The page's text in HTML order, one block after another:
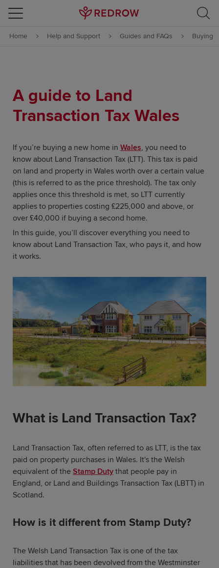
Skip to content
Skip to footer
Home Help and Support Guides and FAQs Buying
A guide to Land
Transaction Tax Wales
If you’re buying a new home inWales, you need to
know about Land Transaction Tax (LTT). This tax is paid
on land and property in Wales worth over a certain value
(this is referred to as the price threshold). The tax only
applies once this threshold is met, so LTT currently
applies to properties costing £225,000 and above, or
over £40,000 if buying a second home.
In this guide, you’ll discover everything you need to
know about Land Transaction Tax, who pays it, and how
it works.
What is Land Transaction Tax?
Land Transaction Tax, often referred to as LTT, is the tax
paid on property purchases in Wales. It's the Welsh
equivalent of theStamp Duty that people pay in
England, or Land and Buildings Transaction Tax (LBTT) in
Scotland.
How is it different from Stamp Duty?
The Welsh Land Transaction Tax is one of the tax
liabilities that has been devolved from the Westminster